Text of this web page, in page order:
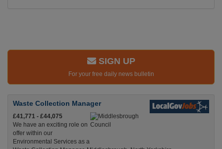
SIGN UP
For your free daily news bulletin
Waste Collection Manager
£41,771 - £44,075
We have an exciting role on
offer within our
Environmental Services as a